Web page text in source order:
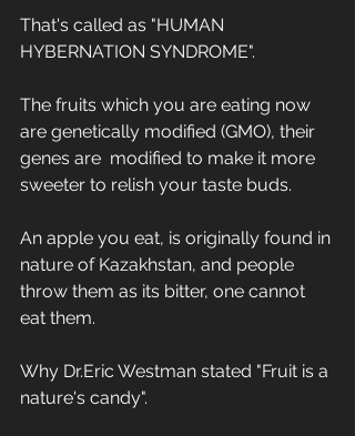
That's called as "HUMAN
HYBERNATION SYNDROME".
The fruits which you are eating now
are genetically modified (GMO), their
genes are  modified to make it more
sweeter to relish your taste buds.
An apple you eat, is originally found in
nature of Kazakhstan, and people
throw them as its bitter, one cannot
eat them.
Why Dr.Eric Westman stated "Fruit is a
nature's candy".